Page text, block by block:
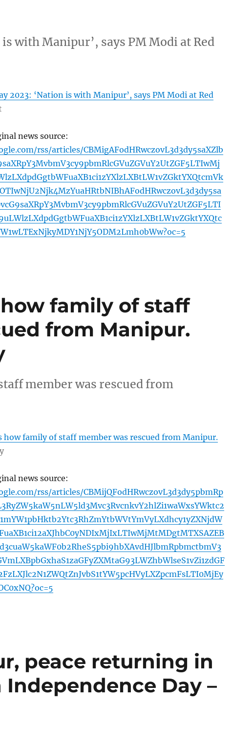
with Manipur’, says PM Modi at Red
2023: ‘Nation is with Manipur’, says PM Modi at Red
news source:
rss/articles/CBMigAFodHRwczovL3d3dy5saXZlb
family of staff
from Manipur.
member was rescued from
how family of staff member was rescued from Manipur.
news source:
rss/articles/CBMijQFodHRwczovL3d3dy5pbmRp
peace returning in
Day –